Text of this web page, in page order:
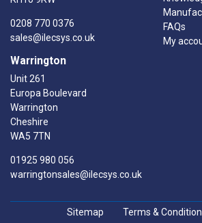
0208 770 0376
sales@ilecsys.co.uk
Warrington
Unit 261
Europa Boulevard
Warrington
Cheshire
WA5 7TN
01925 980 056
warringtonsales@ilecsys.co.uk
FAQs
My
Sitemap Terms &